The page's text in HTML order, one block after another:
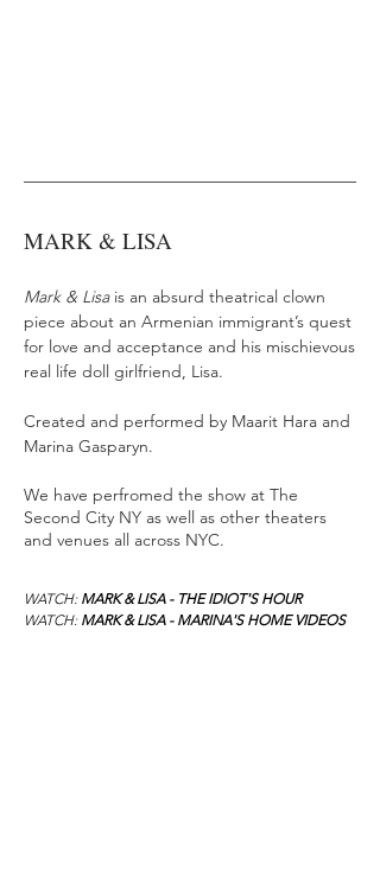
MARK & LISA
Mark & Lisais an absurd theatrical clown
piece about an Armenian immigrant’s quest
for love and acceptance and his mischievous
real life doll girlfriend, Lisa.
Created and performed by Maarit Hara and
Marina Gasparyn.
We have perfromed the show at The
Second City NY as well as other theaters
and venues all across NYC.
WATCH:MARK & LISA - THE IDIOT'S HOUR
WATCH: MARK & LISA - MARINA'S HOME VIDEOS